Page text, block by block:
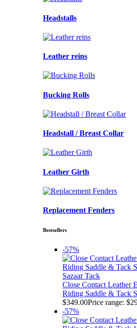
Headstalls
Leather reins
Bucking Rolls
Headstall / Breast Collar
Leather Girth
Replacement Fenders
Bestsellers
-57%
Sazaar Tack
Close Contact Leather
Riding Saddle & Tack
$349.00Price range:
-57%